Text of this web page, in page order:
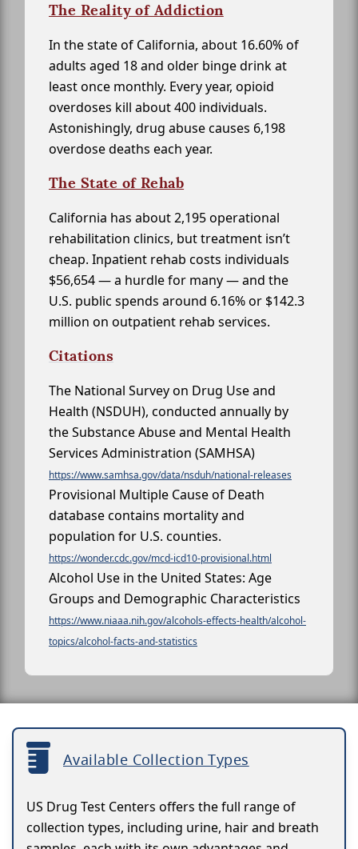
The Reality of Addiction
In the state of California, about 16.60% of
adults aged 18 and older binge drink at
least once monthly. Every year, opioid
overdoses kill about 400 individuals.
Astonishingly, drug abuse causes 6,198
overdose deaths each year.
The State of Rehab
California has about 2,195 operational
rehabilitation clinics, but treatment isn’t
cheap. Inpatient rehab costs individuals
$56,654 — a hurdle for many — and the
U.S. public spends around 6.16% or $142.3
million on outpatient rehab services.
Citations
The National Survey on Drug Use and
Health (NSDUH), conducted annually by
the Substance Abuse and Mental Health
Services Administration (SAMHSA)
https://www.samhsa.gov/data/nsduh/national-releases
Provisional Multiple Cause of Death
database contains mortality and
population for U.S. counties.
https://wonder.cdc.gov/mcd-icd10-provisional.html
Alcohol Use in the United States: Age
Groups and Demographic Characteristics
https://www.niaaa.nih.gov/alcohols-effects-health/alcohol-
topics/alcohol-facts-and-statistics
Available Collection Types
US Drug Test Centers offers the full range of
collection types, including urine, hair and breath